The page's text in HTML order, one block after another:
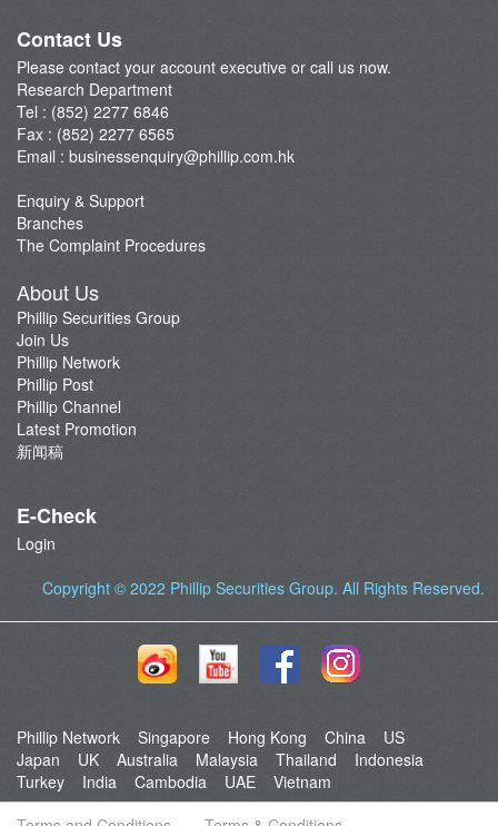
Contact Us
Please contact your account executive or call us now.
Research Department
Tel : (852) 2277 6846
Fax : (852) 2277 6565
Email : businessenquiry@phillip.com.hk
Enquiry & Support
Branches
The Complaint Procedures
About Us
Phillip Securities Group
Join Us
Phillip Network
Phillip Post
Phillip Channel
Latest Promotion
新闻稿
E-Check
Login
Copyright © 2022 Phillip Securities Group. All Rights Reserved.
Phillip Network Singapore Hong Kong China
US
Japan
UK Australia Malaysia Thailand
Indonesia
Turkey
India Cambodia UAE
Vietnam